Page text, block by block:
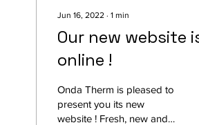
Jun 16, 2022 ∙ 1 min
Our new website
online !
Onda Therm is pleased to
present you its new
website ! Fresh, new and